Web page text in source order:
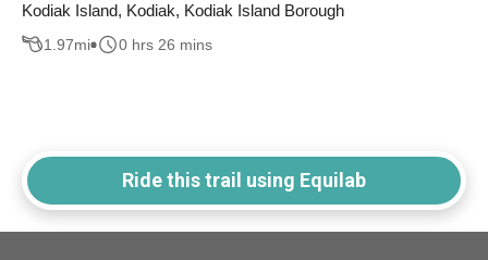
Kodiak Island, Kodiak, Kodiak Island Borough
1.97mi 0 hrs 26 mins
Ride this trail using Equilab